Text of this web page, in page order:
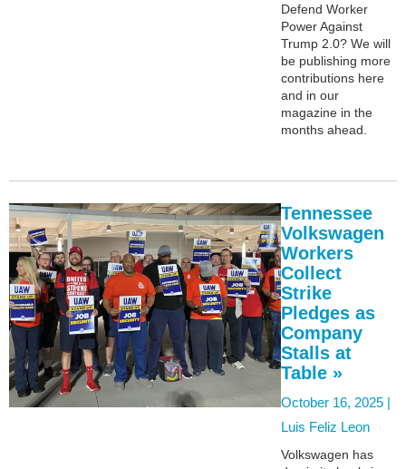
Defend Worker
Power Against
Trump 2.0? We will
be publishing more
contributions here
and in our
magazine in the
months ahead.
Tennessee
Volkswagen
Workers
Collect
Strike
Pledges as
Company
Stalls at
Table »
October 16, 2025 |
Luis Feliz Leon
Volkswagen has